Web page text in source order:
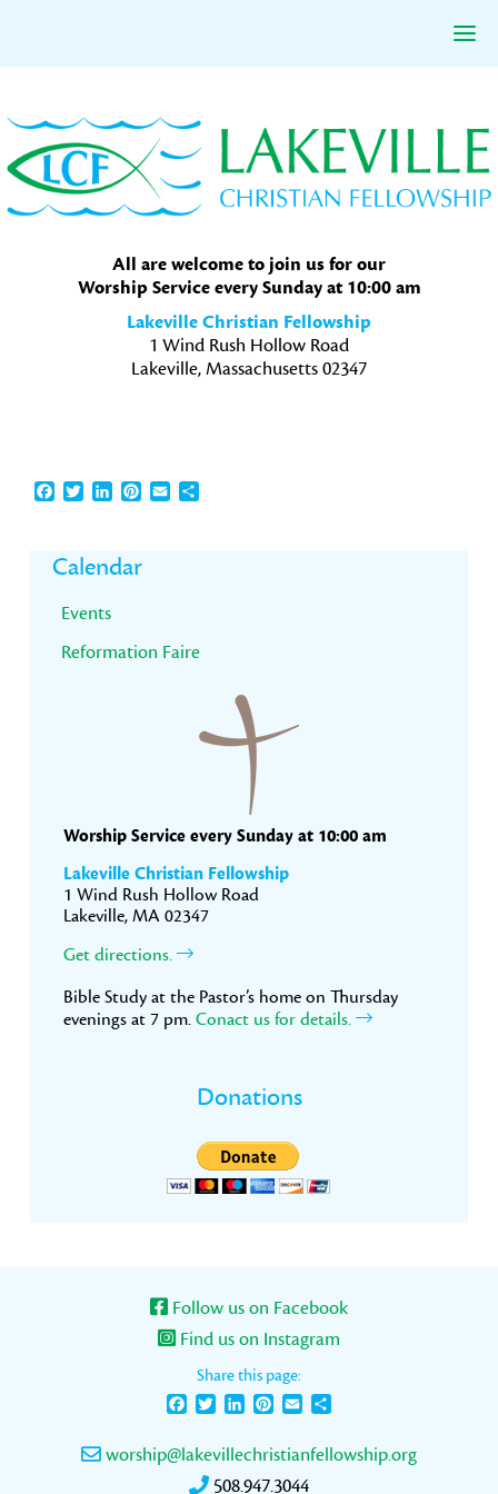
to
primary
navigation
to
main
content
to
primary
sidebar
All are welcome to join us for our
Worship Service every Sunday at 10:00 am
Lakeville Christian Fellowship
1 Wind Rush Hollow Road
Lakeville, Massachusetts 02347
Facebook
TwitterLinkedInPinterest
EmailShare
Primary
Sidebar
Calendar
Events
Reformation Faire
Worship Service every Sunday at 10:00 am
Lakeville Christian Fellowship
1 Wind Rush Hollow Road
Lakeville, MA 02347
Get directions.
Bible Study at the Pastor’s home on Thursday
evenings at 7 pm. Conact us for details.
Donations
Follow us on Facebook
Find us on Instagram
Share this page:
FacebookTwitterLinkedInPinterest
Email
worship@lakevillechristianfellowship.org
508.947.3044